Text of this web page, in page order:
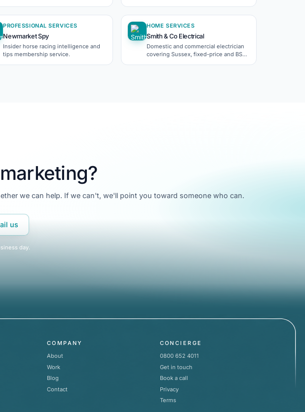
PROFESSIONAL SERVICES
Newmarket Spy
Insider horse racing intelligence and
tips membership service.
HOME SERVICES
Smith & Co Electrical
Domestic and commercial electrician
covering Sussex, fixed-price and BS
we can help. If we can't, we'll point you toward someone who can.
us
day.
COMPANY
About
Work
Blog
Contact
CONCIERGE
0800 652 4011
Get in touch
Book a call
Privacy
Terms